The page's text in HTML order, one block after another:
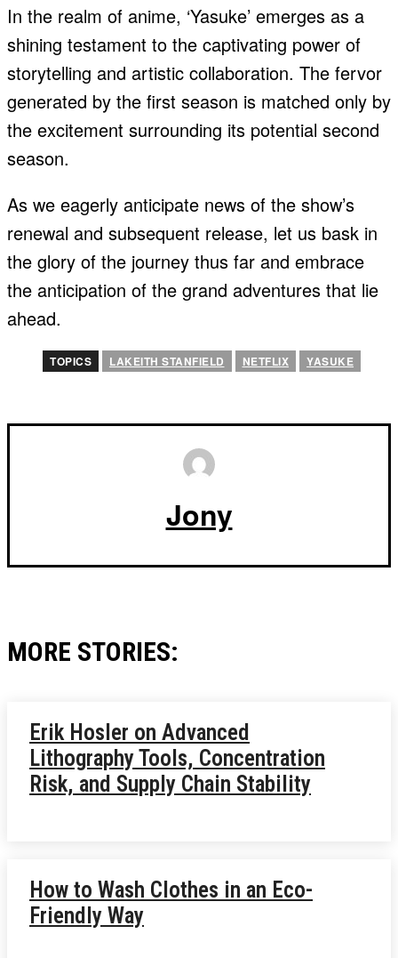
In the realm of anime, ‘Yasuke’ emerges as a
shining testament to the captivating power of
storytelling and artistic collaboration. The fervor
generated by the first season is matched only by
the excitement surrounding its potential second
season.
As we eagerly anticipate news of the show’s
renewal and subsequent release, let us bask in
the glory of the journey thus far and embrace
the anticipation of the grand adventures that lie
ahead.
TOPICS LAKEITH STANFIELD NETFLIX YASUKE
Jony
MORE STORIES:
Erik Hosler on Advanced
Lithography Tools, Concentration
Risk, and Supply Chain Stability
How to Wash Clothes in an Eco-
Friendly Way